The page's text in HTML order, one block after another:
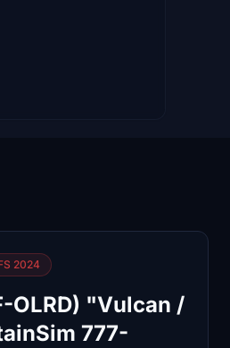
2024
OLRD) "Vulcan /
777-